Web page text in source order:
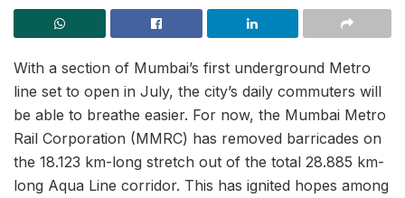
With a section of Mumbai’s first underground Metro
line set to open in July, the city’s daily commuters will
be able to breathe easier. For now, the Mumbai Metro
Rail Corporation (MMRC) has removed barricades on
the 18.123 km-long stretch out of the total 28.885 km-
long Aqua Line corridor. This has ignited hopes among